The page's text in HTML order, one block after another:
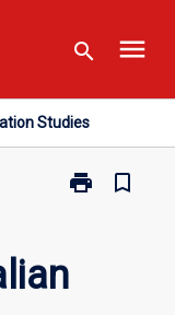
search menu
Studies
print
Print
and
bookmark_border